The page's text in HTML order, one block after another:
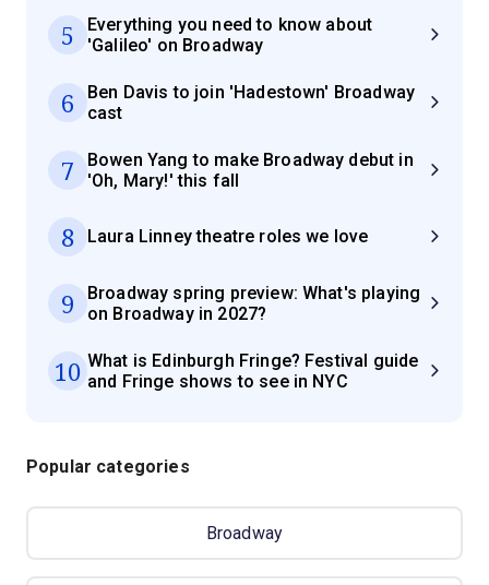
5
Everything you need to know about
'Galileo' on Broadway
6
Ben Davis to join 'Hadestown' Broadway
cast
7
Bowen Yang to make Broadway debut in
'Oh, Mary!' this fall
8 Laura Linney theatre roles we love
9
Broadway spring preview: What's playing
on Broadway in 2027?
10 What is Edinburgh Fringe? Festival guide
and Fringe shows to see in NYC
Popular categories
Broadway